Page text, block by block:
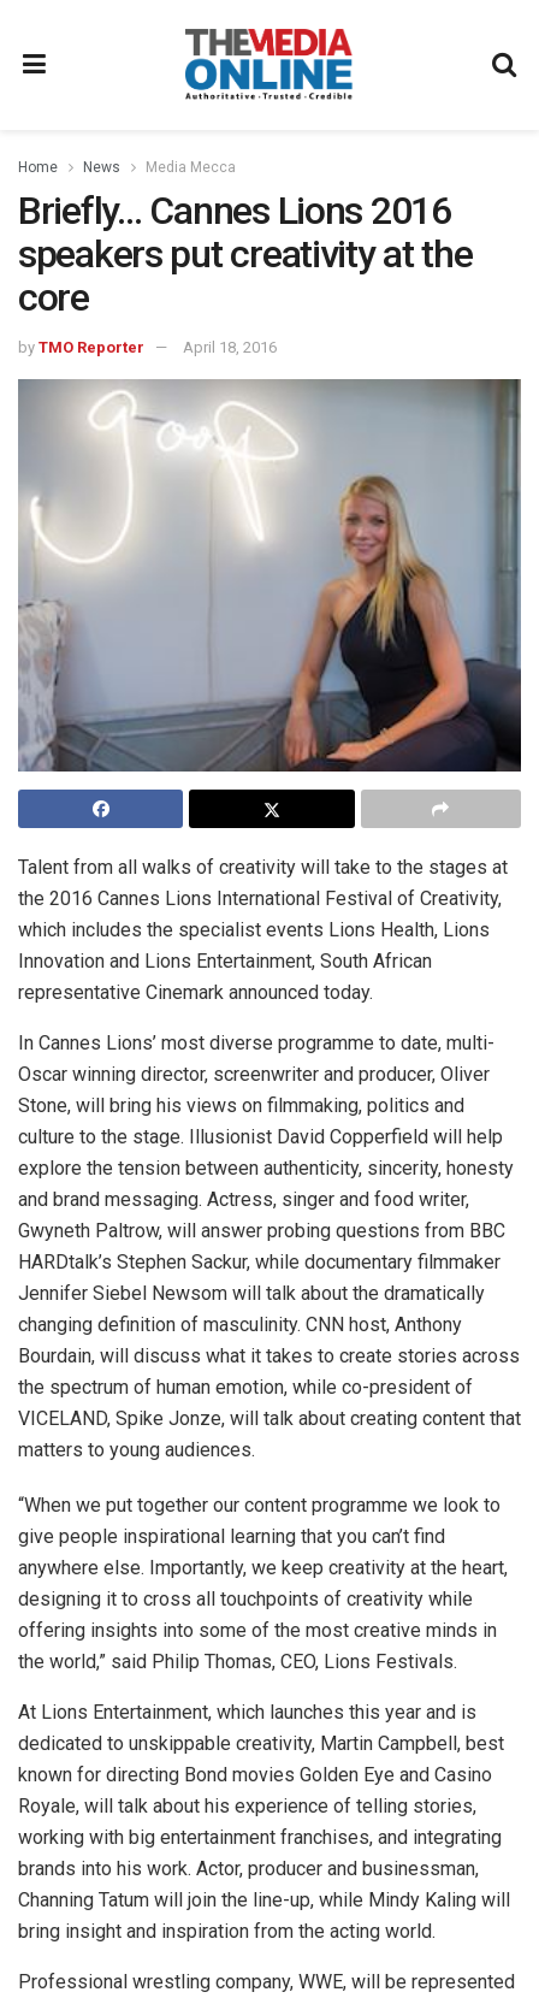
Home News Media Mecca
Briefly… Cannes Lions 2016
speakers put creativity at the
core
by TMO Reporter April 18, 2016
Talent from all walks of creativity will take to the stages at
the 2016 Cannes Lions International Festival of Creativity,
which includes the specialist events Lions Health, Lions
Innovation and Lions Entertainment, South African
representative Cinemark announced today.
In Cannes Lions’ most diverse programme to date, multi-
Oscar winning director, screenwriter and producer, Oliver
Stone, will bring his views on filmmaking, politics and
culture to the stage. Illusionist David Copperfield will help
explore the tension between authenticity, sincerity, honesty
and brand messaging. Actress, singer and food writer,
Gwyneth Paltrow, will answer probing questions from BBC
HARDtalk’s Stephen Sackur, while documentary filmmaker
Jennifer Siebel Newsom will talk about the dramatically
changing definition of masculinity. CNN host, Anthony
Bourdain, will discuss what it takes to create stories across
the spectrum of human emotion, while co-president of
VICELAND, Spike Jonze, will talk about creating content that
matters to young audiences.
“When we put together our content programme we look to
give people inspirational learning that you can’t find
anywhere else. Importantly, we keep creativity at the heart,
designing it to cross all touchpoints of creativity while
offering insights into some of the most creative minds in
the world,” said Philip Thomas, CEO, Lions Festivals.
At Lions Entertainment, which launches this year and is
dedicated to unskippable creativity, Martin Campbell, best
known for directing Bond movies Golden Eye and Casino
Royale, will talk about his experience of telling stories,
working with big entertainment franchises, and integrating
brands into his work. Actor, producer and businessman,
Channing Tatum will join the line-up, while Mindy Kaling will
bring insight and inspiration from the acting world.
Professional wrestling company, WWE, will be represented